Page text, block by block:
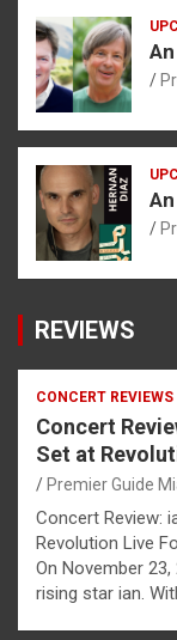
REVIEWS
CONCERT REVIEWS
Concert
Set at
Premier Guide
Concert Review:
Revolution Live
On November
rising star ian.